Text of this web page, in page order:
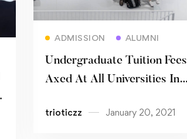
ADMISSION ALUMNI
Undergraduate Tuition Fees
Axed At All Universities In
trioticzz January 20, 2021